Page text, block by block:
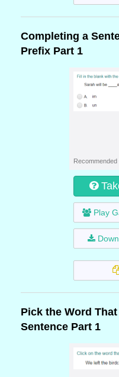
Completing a
Prefix Part 1
Recommended
Play
Pick the Word
Sentence Part 1